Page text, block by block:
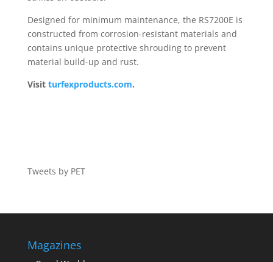
Designed for minimum maintenance, the RS7200E is
constructed from corrosion-resistant materials and
contains unique protective shrouding to prevent
material build-up and rust.
Visit turfexproducts.com.
Tweets by PET
Magazines